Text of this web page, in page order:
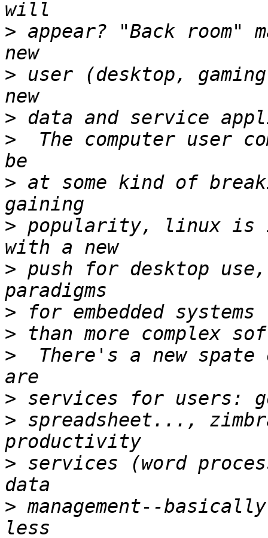
> appear? "Back room"
> user (desktop,
>
>
The computer user
> at some kind of
> popularity, linux is
> push for desktop
>
>
>
There's a new spate
>
> spreadsheet...,
> services (word
> management--